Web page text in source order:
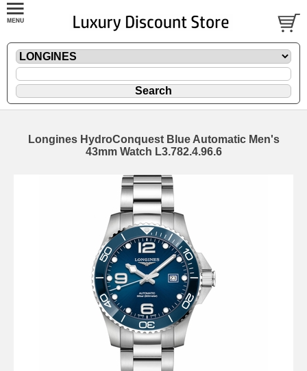
Longines HydroConquest Blue Automatic Men's
43mm Watch L3.782.4.96.6